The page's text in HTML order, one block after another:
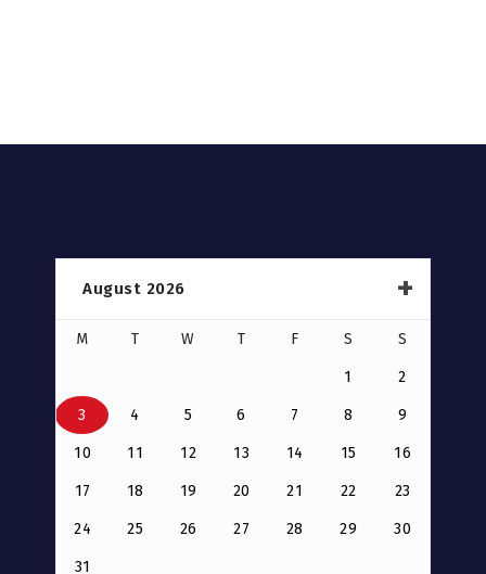
August 2026
M T W T F S S
1 2
3 4 5 6 7 8 9
10 11 12 13 14 15 16
17 18 19 20 21 22 23
24 25 26 27 28 29 30
31